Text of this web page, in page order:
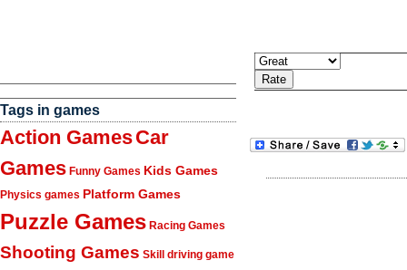
Tags in games
Action GamesCar
Games Funny Games Kids Games
Physics games Platform Games
Puzzle Games Racing Games
Shooting Games Skill driving game